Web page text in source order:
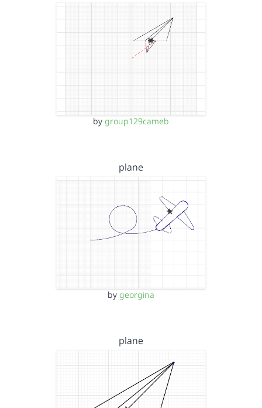
by group129cameb
plane
by georgina
plane